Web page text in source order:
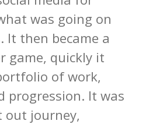
was going on
It then became a
game, quickly it
of work,
progression. It was
out journey,